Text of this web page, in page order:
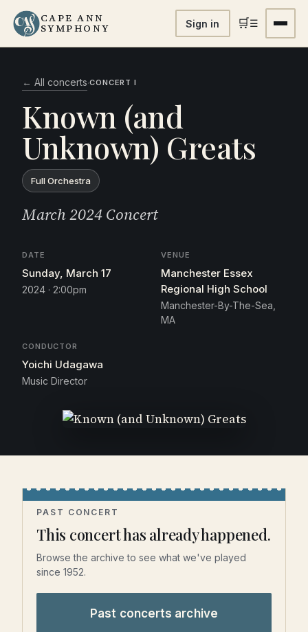
CAPE ANN
SYMPHONY Sign in 🛒☰
← All concerts·CONCERT I
Known (and
Unknown) Greats
Full Orchestra
March 2024 Concert
DATE
Sunday, March 17
2024 · 2:00pm
VENUE
Manchester Essex
Regional High School
Manchester-By-The-Sea,
MA
CONDUCTOR
Yoichi Udagawa
Music Director
PAST CONCERT
This concert has already happened.
Browse the archive to see what we've played
since 1952.
Past concerts archive